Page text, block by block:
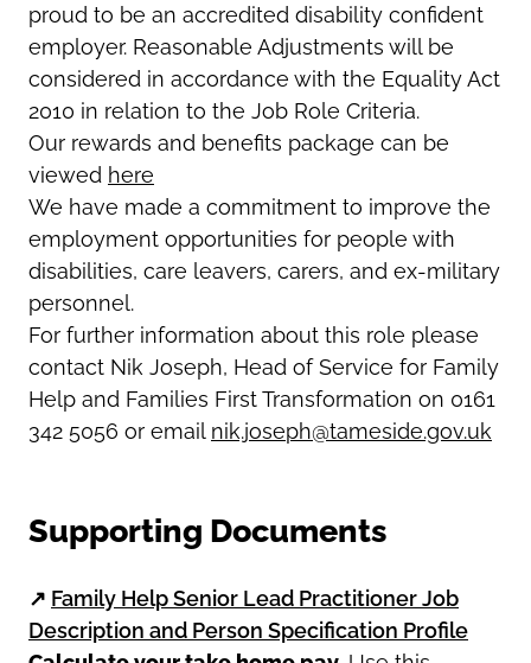
proud to be an accredited disability confident
employer. Reasonable Adjustments will be
considered in accordance with the Equality Act
2010 in relation to the Job Role Criteria.
Our rewards and benefits package can be
viewed here
We have made a commitment to improve the
employment opportunities for people with
disabilities, care leavers, carers, and ex-military
personnel.
For further information about this role please
contact Nik Joseph, Head of Service for Family
Help and Families First Transformation on 0161
342 5056 or email nik.joseph@tameside.gov.uk
Supporting Documents
↗ Family Help Senior Lead Practitioner Job
Description and Person Specification Profile